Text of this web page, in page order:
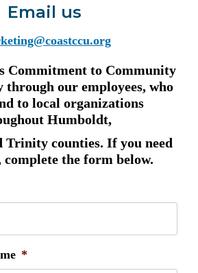
Email us
Commitment to Community
through our employees, who
to local organizations
Humboldt,
Trinity counties. If you need
complete the form below.
*